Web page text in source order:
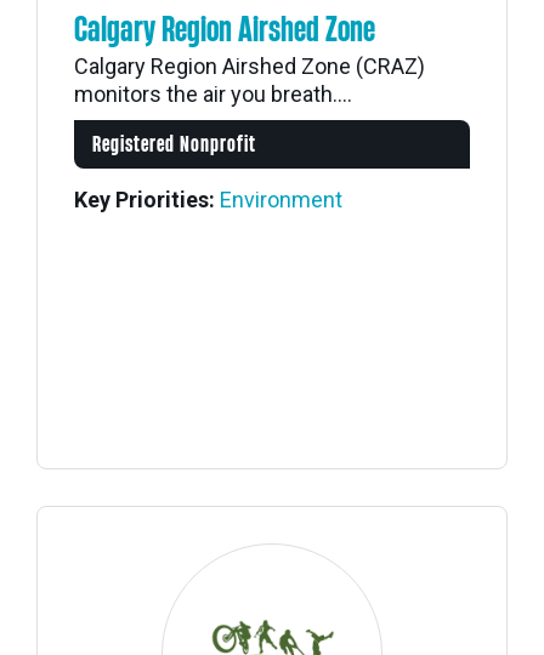
Calgary Region Airshed Zone
Calgary Region Airshed Zone (CRAZ)
monitors the air you breath....
Registered Nonprofit
Key Priorities: Environment